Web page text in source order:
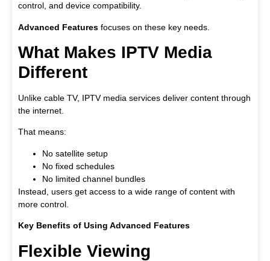
control, and device compatibility.
Advanced Features focuses on these key needs.
What Makes IPTV Media
Different
Unlike cable TV, IPTV media services deliver content through
the internet.
That means:
No satellite setup
No fixed schedules
No limited channel bundles
Instead, users get access to a wide range of content with
more control.
Key Benefits of Using Advanced Features
Flexible Viewing